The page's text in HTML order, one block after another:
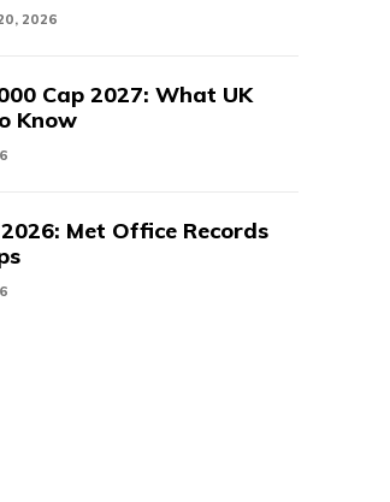
20, 2026
Cap 2027: What UK
Know
Met Office Records